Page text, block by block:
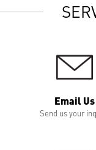
Email Us
Send us your